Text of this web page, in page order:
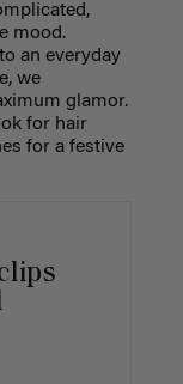
mood.
an everyday
we
glamor.
for hair
for a festive